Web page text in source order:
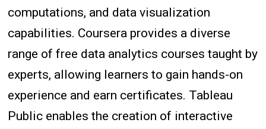
computations, and data visualization
capabilities. Coursera provides a diverse
range of free data analytics courses taught by
experts, allowing learners to gain hands-on
experience and earn certificates. Tableau
Public enables the creation of interactive